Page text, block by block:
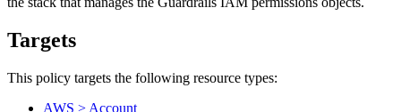
Targets
This policy targets the following resource types:
AWS > Account